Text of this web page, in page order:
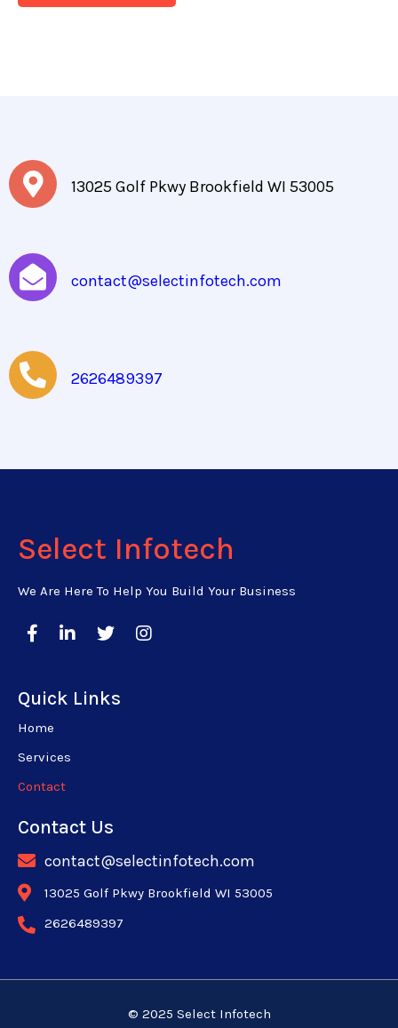
13025 Golf Pkwy Brookfield WI 53005
contact@selectinfotech.com
2626489397
Select Infotech
We Are Here To Help You Build Your Business
Quick Links
Home
Services
Contact
Contact Us
contact@selectinfotech.com
13025 Golf Pkwy Brookfield WI 53005
2626489397
© 2025 Select Infotech